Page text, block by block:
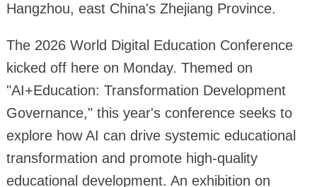
Hangzhou, east China's Zhejiang Province.
The 2026 World Digital Education Conference
kicked off here on Monday. Themed on
"AI+Education: Transformation Development
Governance," this year's conference seeks to
explore how AI can drive systemic educational
transformation and promote high-quality
educational development. An exhibition on